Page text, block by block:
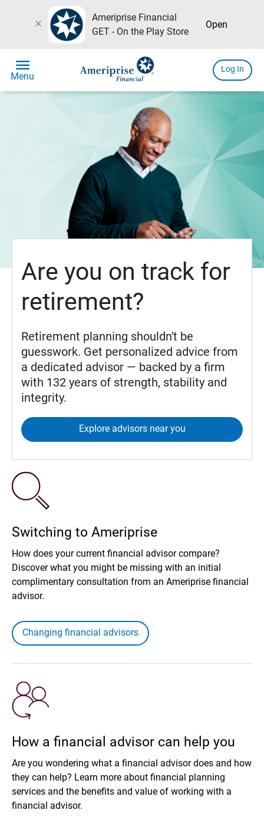
close
Ameriprise Financial
GET - On the Play Store
Open
menu
Menu
Log In
Are you on track for
retirement?
Retirement planning shouldn't be
guesswork. Get personalized advice from
a dedicated advisor — backed by a firm
with 132 years of strength, stability and
integrity.
Explore advisors near you
Switching to Ameriprise
How does your current financial advisor compare?
Discover what you might be missing with an initial
complimentary consultation from an Ameriprise financial
advisor.
Changing financial advisors
How a financial advisor can help you
Are you wondering what a financial advisor does and how
they can help? Learn more about financial planning
services and the benefits and value of working with a
financial advisor.